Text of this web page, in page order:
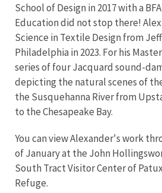
School of Design in 2017 with a
Education did not stop there!
Science in Textile Design from
Philadelphia in 2023. For his
series of four Jacquard sound-
depicting the natural scenes of
the Susquehanna River from
to the Chesapeake Bay.
You can view Alexander's work
of January at the John
South Tract Visitor Center of
Refuge.